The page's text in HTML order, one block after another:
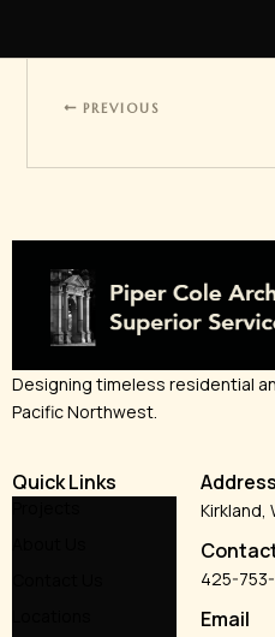
PREVIOUS
Designing timeless residential
Pacific Northwest.
Quick Links Address
Kirkland,
425-
Email